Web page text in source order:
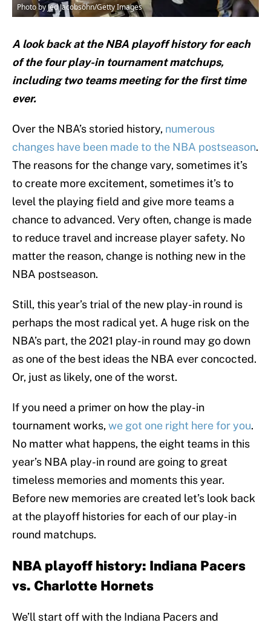
Photo by Jed Jacobsohn/Getty Images
A look back at the NBA playoff history for each
of the four play-in tournament matchups,
including two teams meeting for the first time
ever.
Over the NBA’s storied history, numerous
changes have been made to the NBA postseason.
The reasons for the change vary, sometimes it’s
to create more excitement, sometimes it’s to
level the playing field and give more teams a
chance to advanced. Very often, change is made
to reduce travel and increase player safety. No
matter the reason, change is nothing new in the
NBA postseason.
Still, this year’s trial of the new play-in round is
perhaps the most radical yet. A huge risk on the
NBA’s part, the 2021 play-in round may go down
as one of the best ideas the NBA ever concocted.
Or, just as likely, one of the worst.
If you need a primer on how the play-in
tournament works,we got one right here for you.
No matter what happens, the eight teams in this
year’s NBA play-in round are going to great
timeless memories and moments this year.
Before new memories are created let’s look back
at the playoff histories for each of our play-in
round matchups.
NBA playoff history: Indiana Pacers
vs. Charlotte Hornets
We’ll start off with the Indiana Pacers and